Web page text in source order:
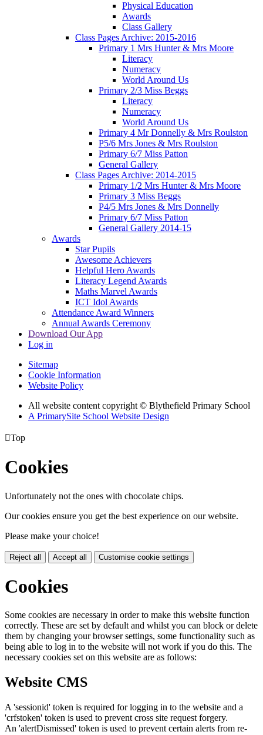
Physical Education
Awards
Class Gallery
Class Pages Archive: 2015-2016
Primary 1 Mrs Hunter & Mrs Moore
Literacy
Numeracy
World Around Us
Primary 2/3 Miss Beggs
Literacy
Numeracy
World Around Us
Primary 4 Mr Donnelly & Mrs Roulston
P5/6 Mrs Jones & Mrs Roulston
Primary 6/7 Miss Patton
General Gallery
Class Pages Archive: 2014-2015
Primary 1/2 Mrs Hunter & Mrs Moore
Primary 3 Miss Beggs
P4/5 Mrs Jones & Mrs Donnelly
Primary 6/7 Miss Patton
General Gallery 2014-15
Awards
Star Pupils
Awesome Achievers
Helpful Hero Awards
Literacy Legend Awards
Maths Marvel Awards
ICT Idol Awards
Attendance Award Winners
Annual Awards Ceremony
Download Our App
Log in
Sitemap
Cookie Information
Website Policy
All website content copyright © Blythefield Primary School
A PrimarySite School Website Design
Top
Cookies
Unfortunately not the ones with chocolate chips.
Our cookies ensure you get the best experience on our website.
Please make your choice!
Reject all Accept all Customise cookie settings
Cookies
Some cookies are necessary in order to make this website function
correctly. These are set by default and whilst you can block or delete
them by changing your browser settings, some functionality such as
being able to log in to the website will not work if you do this. The
necessary cookies set on this website are as follows:
Website CMS
A 'sessionid' token is required for logging in to the website and a
'crfstoken' token is used to prevent cross site request forgery.
An 'alertDismissed' token is used to prevent certain alerts from re-